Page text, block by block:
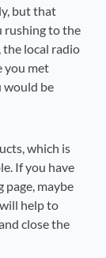
but that
rushing to the
the local radio
you met
would be
which is
If you have
maybe
help to
close the